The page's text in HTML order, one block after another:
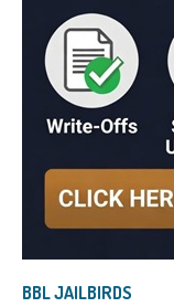
BBL JAILBIRDS